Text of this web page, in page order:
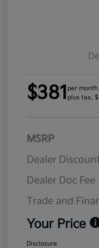
$381 per
plus tax,
MSRP
Dealer Discount
Dealer Doc Fee
Trade and
Your Price
Disclosure